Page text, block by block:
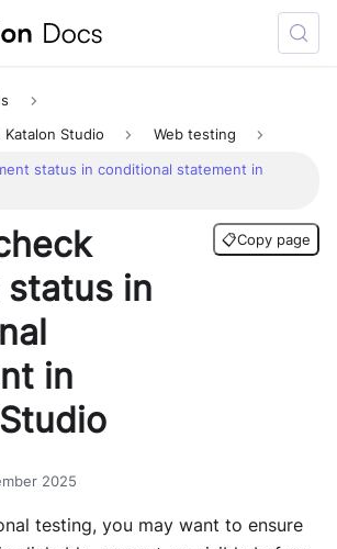
Studio Web testing
status in conditional statement in
in
in
📋Copy page
2025
testing, you may want to ensure